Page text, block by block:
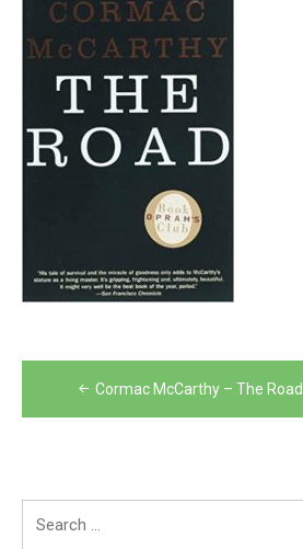
Post
navigation
Cormac McCarthy – The